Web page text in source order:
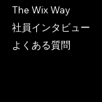
The Wix Way
社員インタビュー
よくある質問